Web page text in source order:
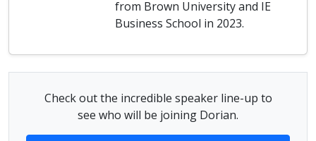
from Brown University and IE
Business School in 2023.
Check out the incredible speaker line-up to
see who will be joining Dorian.